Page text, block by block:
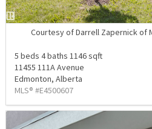
Courtesy of Darrell Zapernick of
5 beds 4 baths 1146 sqft
11455 111A Avenue
Edmonton, Alberta
MLS® #E4500607